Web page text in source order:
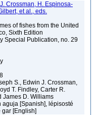
Crossman, H. Espinosa-
et al., eds.
of fishes from the United
Sixth Edition
Special Publication, no. 29
S., Edwin J. Crossman,
T. Findley, Carter R.
James D. Williams
aguja [Spanish], lépisosté
gar [English]